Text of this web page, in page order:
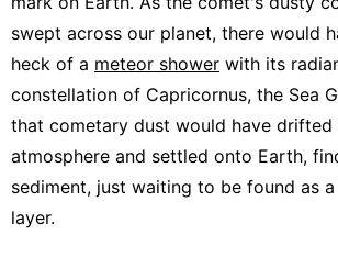
swept across our planet, there would
heck of a meteor shower with its
constellation of Capricornus, the Sea
that cometary dust would have drifted
atmosphere and settled onto Earth,
sediment, just waiting to be found as
layer.